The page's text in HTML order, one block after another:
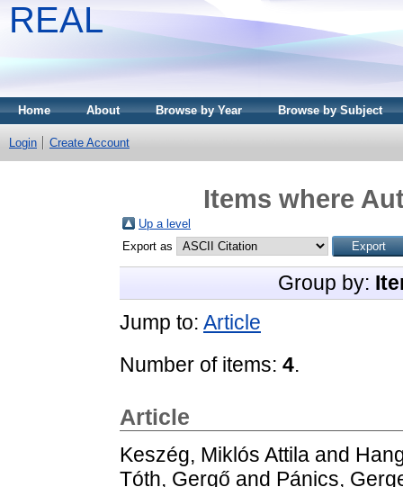
REAL
Home About Browse by Year Browse by Subject
Login Create Account
Items where
Up a level
Export as
Group by:
Jump to: Article
Number of items: 4.
Article
Keszég, Miklós Attila and
Tóth, Gergő and Pánics,